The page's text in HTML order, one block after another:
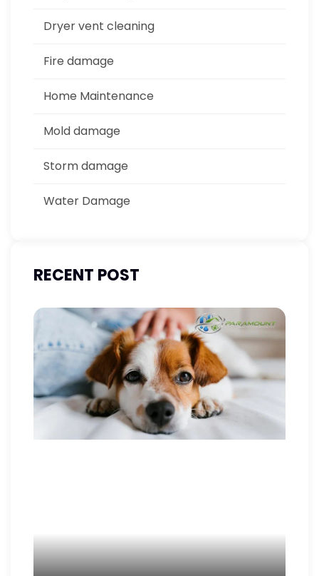
Dryer vent cleaning
Fire damage
Home Maintenance
Mold damage
Storm damage
Water Damage
RECENT POST